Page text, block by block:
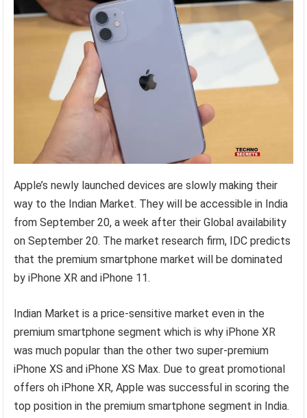
Apple’s newly launched devices are slowly making their
way to the Indian Market. They will be accessible in India
from September 20, a week after their Global availability
on September 20. The market research firm, IDC predicts
that the premium smartphone market will be dominated
by iPhone XR and iPhone 11.
Indian Market is a price-sensitive market even in the
premium smartphone segment which is why iPhone XR
was much popular than the other two super-premium
iPhone XS and iPhone XS Max. Due to great promotional
offers oh iPhone XR, Apple was successful in scoring the
top position in the premium smartphone segment in India.